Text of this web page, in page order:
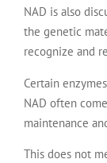
NAD is also
the genetic
recognize and
Certain
NAD often
maintenance
This does not